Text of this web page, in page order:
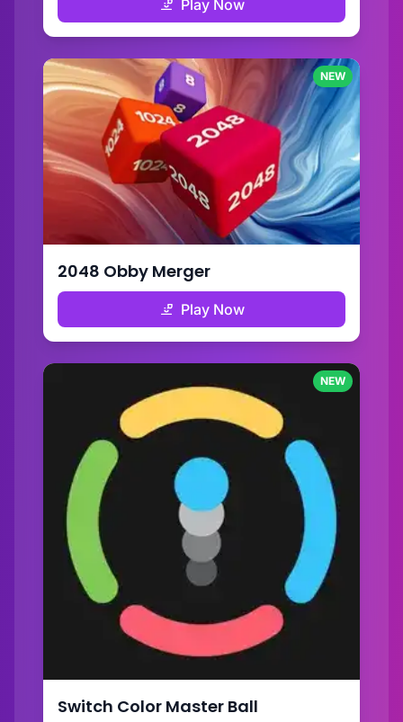
Play Now
NEW
2048 Obby Merger
Play Now
NEW
Switch Color Master Ball